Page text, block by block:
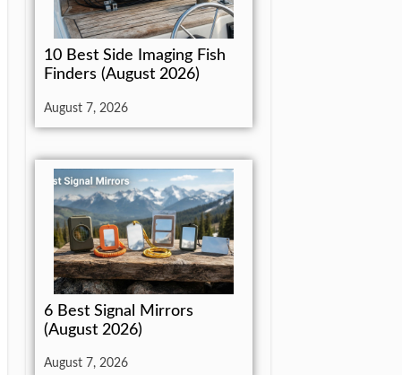
10 Best Side Imaging Fish
Finders (August 2026)
August 7, 2026
6 Best Signal Mirrors
(August 2026)
August 7, 2026